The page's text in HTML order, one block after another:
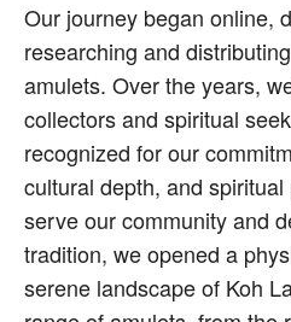
Our journey began online,
researching and
amulets. Over the years,
collectors and spiritual
recognized for our
cultural depth, and
serve our community and
tradition, we opened a
serene landscape of Koh